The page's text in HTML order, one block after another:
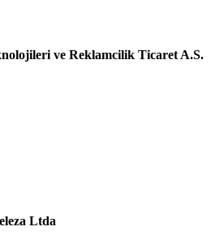
ve Reklamcilik Ticaret A.S.
Ltda